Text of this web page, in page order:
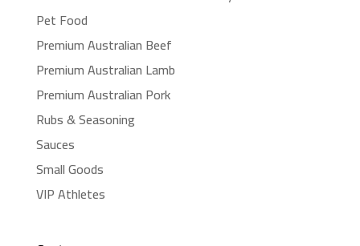
Pet Food
Premium Australian Beef
Premium Australian Lamb
Premium Australian Pork
Rubs & Seasoning
Sauces
Small Goods
VIP Athletes